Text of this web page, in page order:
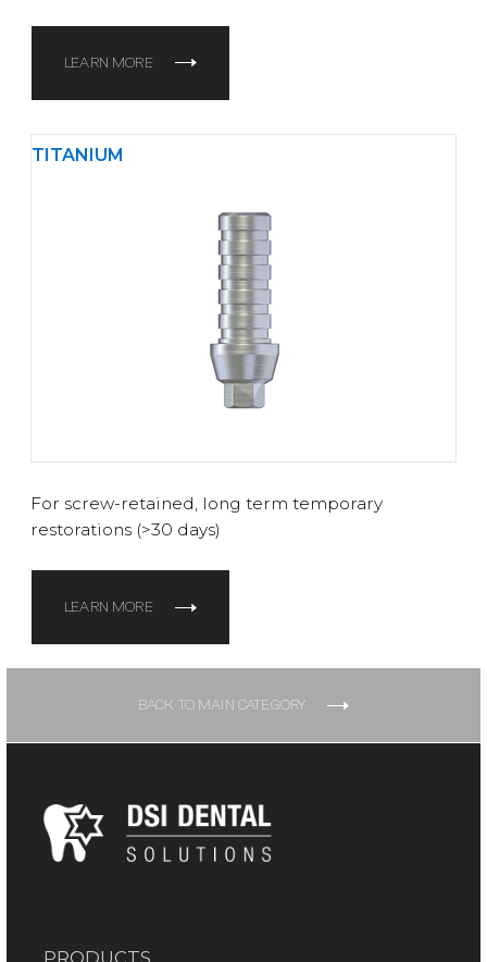
LEARN MORE
TITANIUM
For screw-retained, long term temporary
restorations (>30 days)
LEARN MORE
BACK TO MAIN CATEGORY